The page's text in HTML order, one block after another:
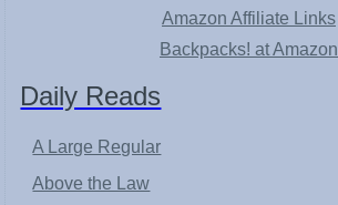
Amazon Affiliate Links
Backpacks! at Amazon
Daily Reads
A Large Regular
Above the Law